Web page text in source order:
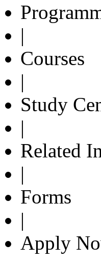
|
Courses
|
Study
|
Related
|
Forms
|
Apply